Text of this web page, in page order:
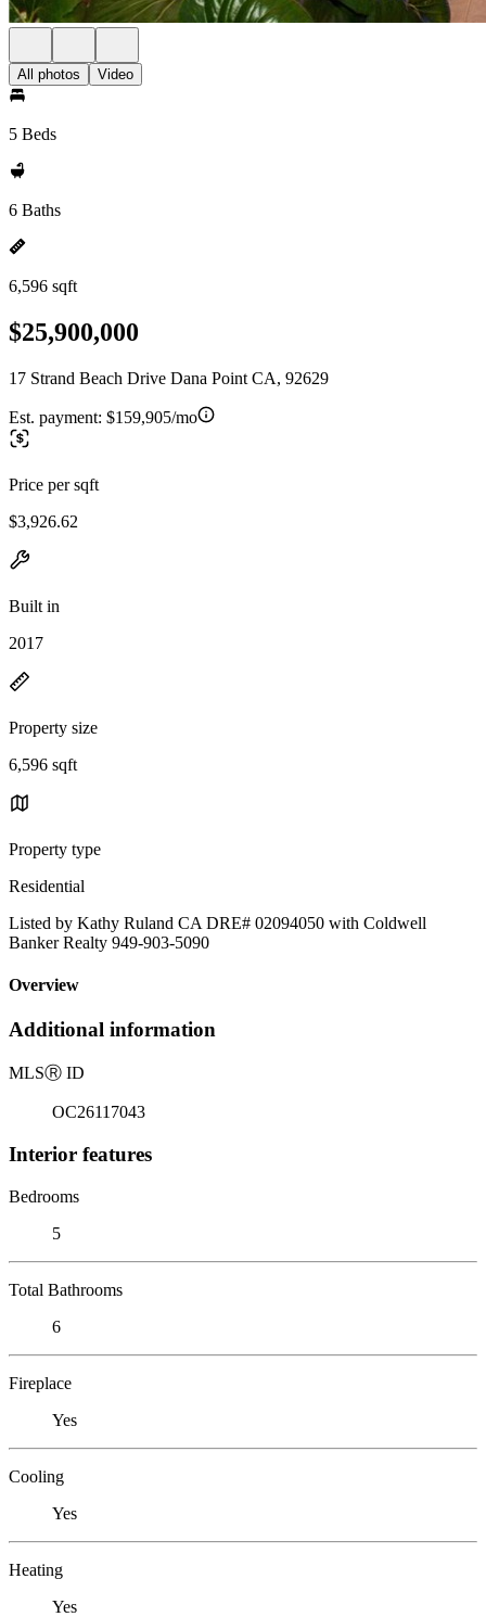
All photos Video
5 Beds
6 Baths
6,596 sqft
$25,900,000
17 Strand Beach Drive Dana Point CA, 92629
Est. payment: $159,905/mo
Price per sqft
$3,926.62
Built in
2017
Property size
6,596 sqft
Property type
Residential
Listed by Kathy Ruland CA DRE# 02094050 with Coldwell
Banker Realty 949-903-5090
Overview
Additional information
MLSⓇ ID
OC26117043
Interior features
Bedrooms
5
Total Bathrooms
6
Fireplace
Yes
Cooling
Yes
Heating
Yes